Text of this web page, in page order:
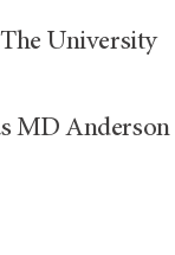
University
MD Anderson